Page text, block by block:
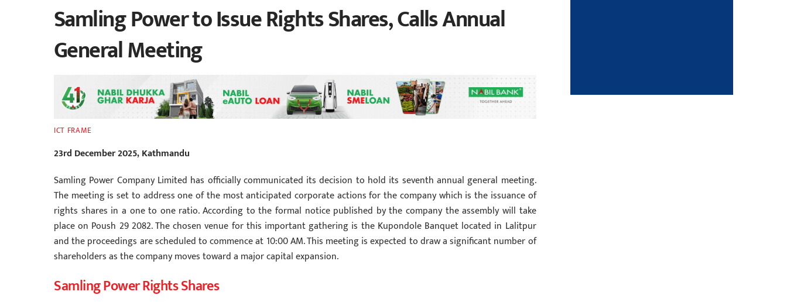
Samling Power to Issue Rights Shares, Calls Annual
General Meeting
ICT FRAME
23rd December 2025, Kathmandu
Samling Power Company Limited has officially communicated its decision to hold its seventh annual general meeting.
The meeting is set to address one of the most anticipated corporate actions for the company which is the issuance of
rights shares in a one to one ratio. According to the formal notice published by the company the assembly will take
place on Poush 29 2082. The chosen venue for this important gathering is the Kupondole Banquet located in Lalitpur
and the proceedings are scheduled to commence at 10:00 AM. This meeting is expected to draw a significant number of
shareholders as the company moves toward a major capital expansion.
Samling Power Rights Shares